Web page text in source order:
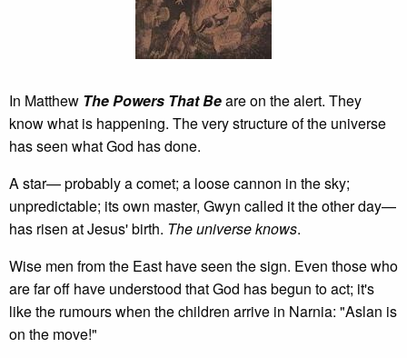
In Matthew The Powers That Beare on the alert. They
know what is happening. The very structure of the universe
has seen what God has done.
A star— probably a comet; a loose cannon in the sky;
unpredictable; its own master, Gwyn called it the other day—
has risen at Jesus' birth. The universe knows.
Wise men from the East have seen the sign. Even those who
are far off have understood that God has begun to act; it's
like the rumours when the children arrive in Narnia: "Aslan is
on the move!"